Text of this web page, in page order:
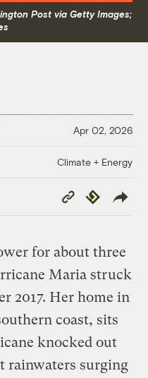
Post via Getty Images;
Apr 02, 2026
Climate + Energy
Copy
Link
Republish
for about three
Maria struck
2017. Her home in
coast, sits
knocked out
rainwaters surging